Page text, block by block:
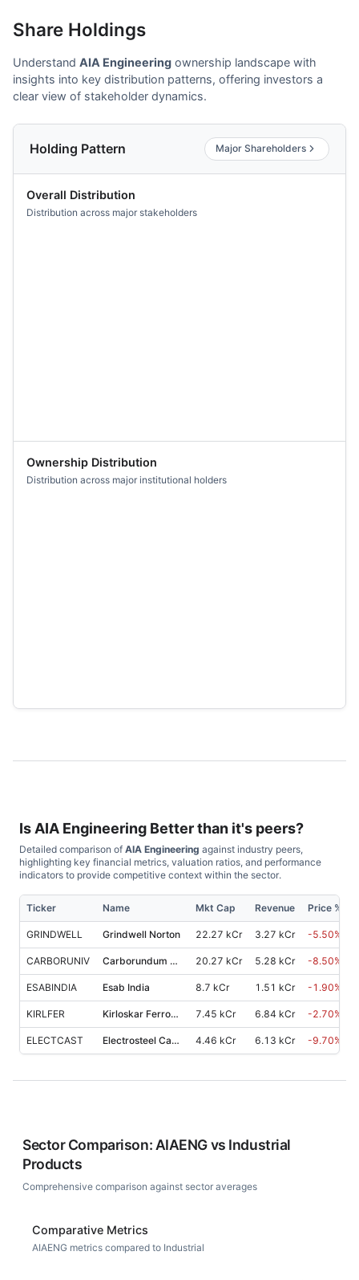
Share Holdings
Understand AIA Engineering ownership landscape with
insights into key distribution patterns, offering investors a
clear view of stakeholder dynamics.
Holding Pattern Major Shareholders
Overall Distribution
Distribution across major stakeholders
Ownership Distribution
Distribution across major institutional holders
Is AIA Engineering Better than it's peers?
Detailed comparison of AIA Engineering against industry peers,
highlighting key financial metrics, valuation ratios, and performance
indicators to provide competitive context within the sector.
Ticker Name Mkt Cap Revenue Price %,
GRINDWELL Grindwell Norton 22.27 kCr 3.27 kCr -5.50%
CARBORUNIV Carborundum Universal 20.27 kCr 5.28 kCr -8.50%
ESABINDIA Esab India 8.7 kCr 1.51 kCr -1.90%
KIRLFER Kirloskar Ferrous Industries 7.45 kCr 6.84 kCr -2.70%
ELECTCAST Electrosteel Castings 4.46 kCr 6.13 kCr -9.70%
Sector Comparison: AIAENGvs Industrial
Products
Comprehensive comparison against sector averages
Comparative Metrics
AIAENG metrics compared to Industrial